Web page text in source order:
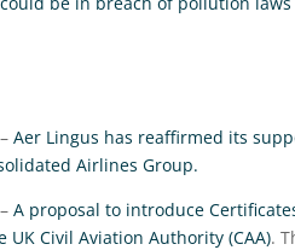
Aer Lingus has reaffirmed its
Airlines Group.
A proposal to introduce
Civil Aviation Authority (CAA).